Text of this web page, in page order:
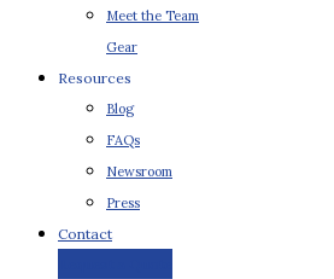
Meet the Team
Gear
Resources
Blog
FAQs
Newsroom
Press
Contact